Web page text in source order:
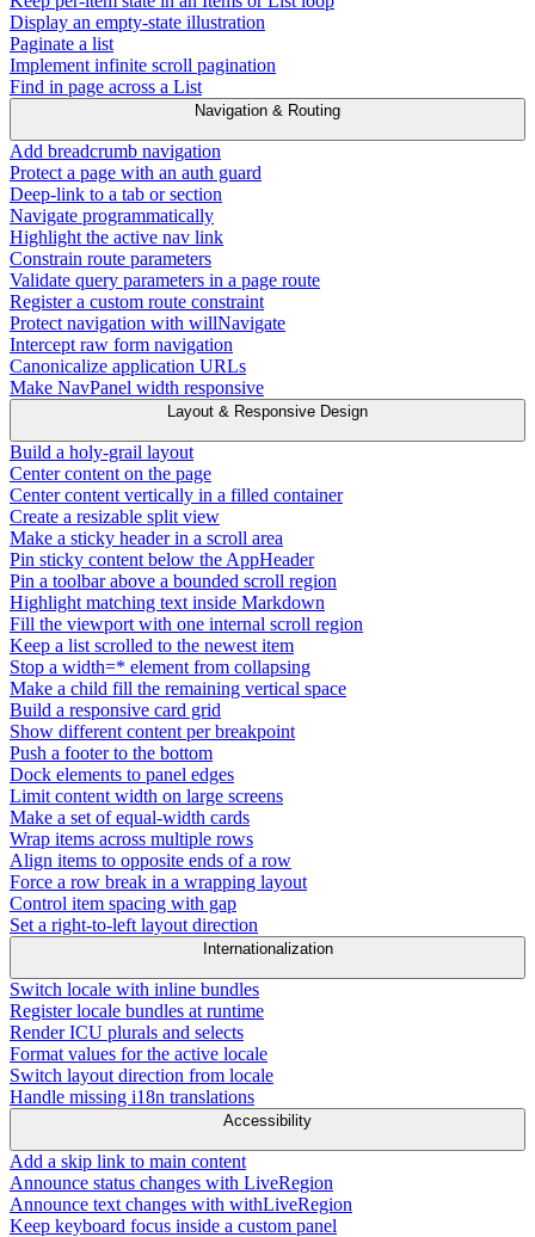
Display an empty-state illustration
Paginate a list
Implement infinite scroll pagination
Find in page across a List
Navigation & Routing
Add breadcrumb navigation
Protect a page with an auth guard
Deep-link to a tab or section
Navigate programmatically
Highlight the active nav link
Constrain route parameters
Validate query parameters in a page route
Register a custom route constraint
Protect navigation with willNavigate
Intercept raw form navigation
Canonicalize application URLs
Make NavPanel width responsive
Layout & Responsive Design
Build a holy-grail layout
Center content on the page
Center content vertically in a filled container
Create a resizable split view
Make a sticky header in a scroll area
Pin sticky content below the AppHeader
Pin a toolbar above a bounded scroll region
Highlight matching text inside Markdown
Fill the viewport with one internal scroll region
Keep a list scrolled to the newest item
Stop a width=* element from collapsing
Make a child fill the remaining vertical space
Build a responsive card grid
Show different content per breakpoint
Push a footer to the bottom
Dock elements to panel edges
Limit content width on large screens
Make a set of equal-width cards
Wrap items across multiple rows
Align items to opposite ends of a row
Force a row break in a wrapping layout
Control item spacing with gap
Set a right-to-left layout direction
Internationalization
Switch locale with inline bundles
Register locale bundles at runtime
Render ICU plurals and selects
Format values for the active locale
Switch layout direction from locale
Handle missing i18n translations
Accessibility
Add a skip link to main content
Announce status changes with LiveRegion
Announce text changes with withLiveRegion
Keep keyboard focus inside a custom panel